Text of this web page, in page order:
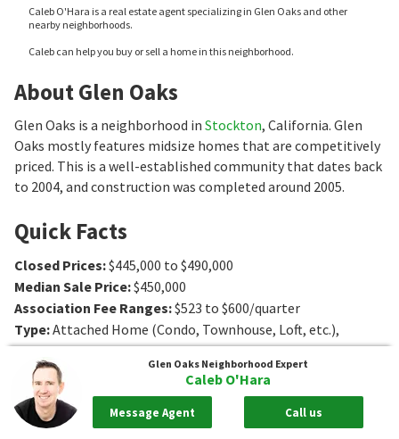
Caleb O'Hara is a real estate agent specializing in Glen Oaks and other
nearby neighborhoods.
Caleb can help you buy or sell a home in this neighborhood.
About Glen Oaks
Glen Oaks is a neighborhood in Stockton, California. Glen
Oaks mostly features midsize homes that are competitively
priced. This is a well-established community that dates back
to 2004, and construction was completed around 2005.
Quick Facts
Closed Prices:$445,000 to $490,000
Median Sale Price:$450,000
Association Fee Ranges:$523 to $600/quarter
Type:Attached Home (Condo, Townhouse, Loft, etc.),
Single-Family Home
Age:2004 to 2005
Sq. Ft.:1607 to 2198Sq. Ft.
Bedrooms
3 to 4Bedrooms
Glen Oaks Neighborhood Expert
Caleb O'Hara
Message Agent Call us